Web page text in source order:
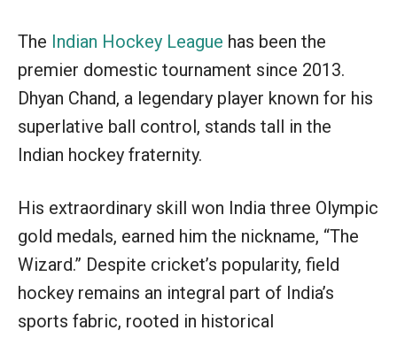
The Indian Hockey League has been the
premier domestic tournament since 2013.
Dhyan Chand, a legendary player known for his
superlative ball control, stands tall in the
Indian hockey fraternity.
His extraordinary skill won India three Olympic
gold medals, earned him the nickname, “The
Wizard.” Despite cricket’s popularity, field
hockey remains an integral part of India’s
sports fabric, rooted in historical